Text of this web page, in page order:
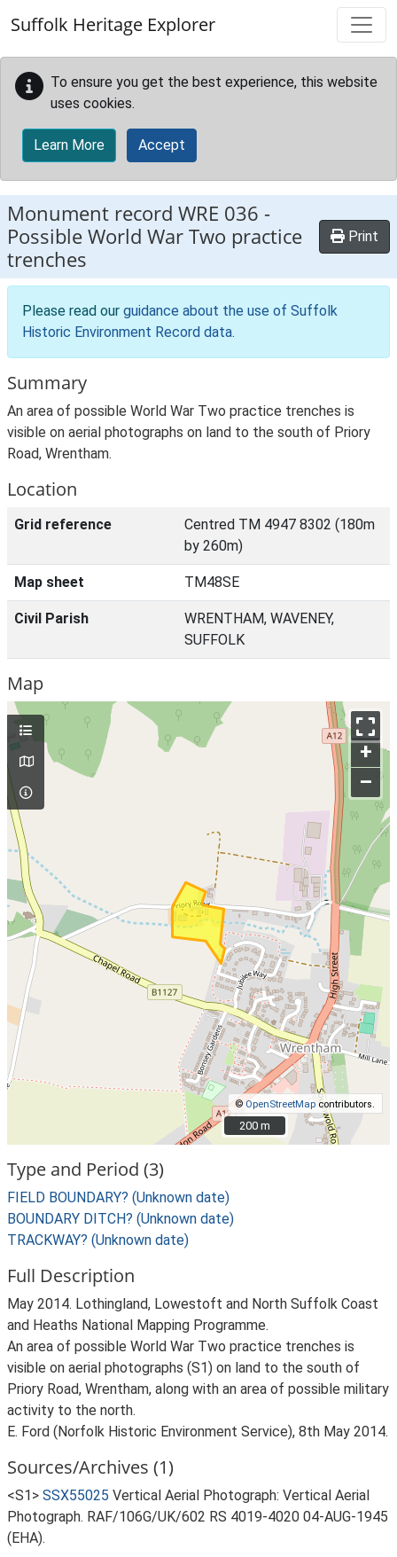
Suffolk Heritage Explorer
To ensure you get the best experience, this website
uses cookies.
Learn More Accept
Monument record WRE 036 -
Possible World War Two practice
trenches
Print
Please read our guidance about the use of Suffolk
Historic Environment Record data.
Summary
An area of possible World War Two practice trenches is
visible on aerial photographs on land to the south of Priory
Road, Wrentham.
Location
Grid reference
Centred TM 4947 8302 (180m
by 260m)
Map sheet TM48SE
Civil Parish
WRENTHAM, WAVENEY,
SUFFOLK
Map
+
–
©OpenStreetMap contributors.
200 m
200 m
Type and Period (3)
FIELD BOUNDARY? (Unknown date)
BOUNDARY DITCH? (Unknown date)
TRACKWAY? (Unknown date)
Full Description
May 2014. Lothingland, Lowestoft and North Suffolk Coast
and Heaths National Mapping Programme.
An area of possible World War Two practice trenches is
visible on aerial photographs (S1) on land to the south of
Priory Road, Wrentham, along with an area of possible military
activity to the north.
E. Ford (Norfolk Historic Environment Service), 8th May 2014.
Sources/Archives (1)
<S1> SSX55025 Vertical Aerial Photograph: Vertical Aerial
Photograph. RAF/106G/UK/602 RS 4019-4020 04-AUG-1945
(EHA).